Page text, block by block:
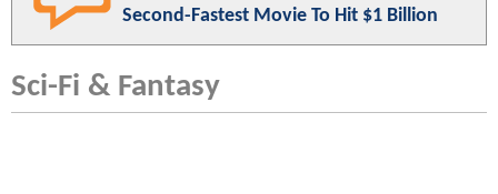
Second-Fastest Movie To Hit $1 Billion
Sci-Fi & Fantasy